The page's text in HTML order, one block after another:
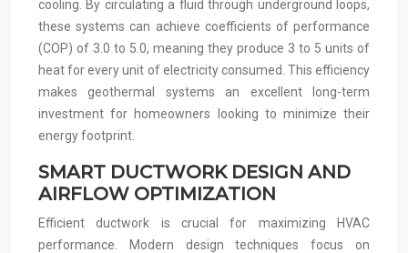
cooling. By circulating a fluid through underground loops,
these systems can achieve coefficients of performance
(COP) of 3.0 to 5.0, meaning they produce 3 to 5 units of
heat for every unit of electricity consumed. This efficiency
makes geothermal systems an excellent long-term
investment for homeowners looking to minimize their
energy footprint.
SMART DUCTWORK DESIGN AND
AIRFLOW OPTIMIZATION
Efficient ductwork is crucial for maximizing HVAC
performance. Modern design techniques focus on